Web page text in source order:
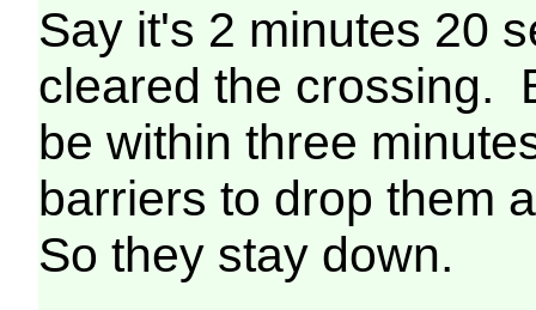
Say it's 2 minutes 20
cleared the crossing.
be within three
barriers to drop them
So they stay down.